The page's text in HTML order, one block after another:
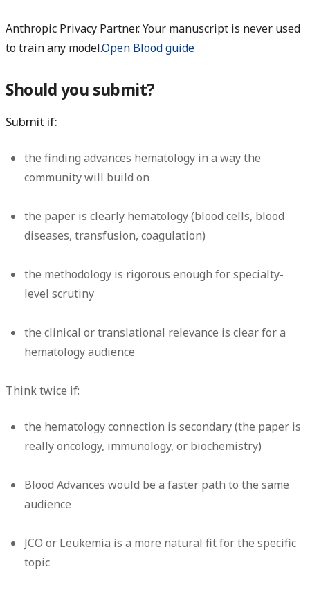
Anthropic Privacy Partner. Your manuscript is never used
to train any model.Open Blood guide
Should you submit?
Submit if:
the finding advances hematology in a way the
community will build on
the paper is clearly hematology (blood cells, blood
diseases, transfusion, coagulation)
the methodology is rigorous enough for specialty-
level scrutiny
the clinical or translational relevance is clear for a
hematology audience
Think twice if:
the hematology connection is secondary (the paper is
really oncology, immunology, or biochemistry)
Blood Advances would be a faster path to the same
audience
JCO or Leukemia is a more natural fit for the specific
topic